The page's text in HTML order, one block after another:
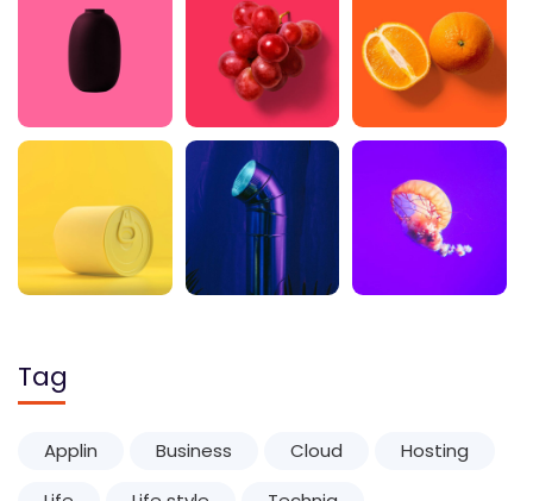
Tag
Applin Business Cloud
Hosting